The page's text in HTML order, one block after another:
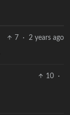
7 · 2 years ago
10
·